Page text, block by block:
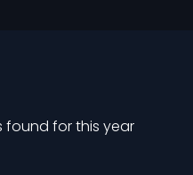
found for this year